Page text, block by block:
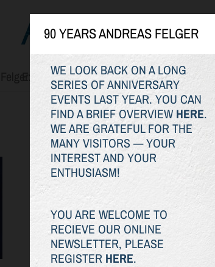
ExhibitionsThe OeuvreArt for SaleWERK.STOFF
EXHIBITIONS
90 YEARS ANDREAS FELGER
WE LOOK BACK ON A LONG
SERIES OF ANNIVERSARY
EVENTS LAST YEAR. YOU CAN
FIND A BRIEF OVERVIEWHERE.
WE ARE GRATEFUL FOR THE
MANY VISITORS — YOUR
INTEREST AND YOUR
ENTHUSIASM!
YOU ARE WELCOME TO
RECIEVE OUR ONLINE
NEWSLETTER, PLEASE
REGISTER HERE.